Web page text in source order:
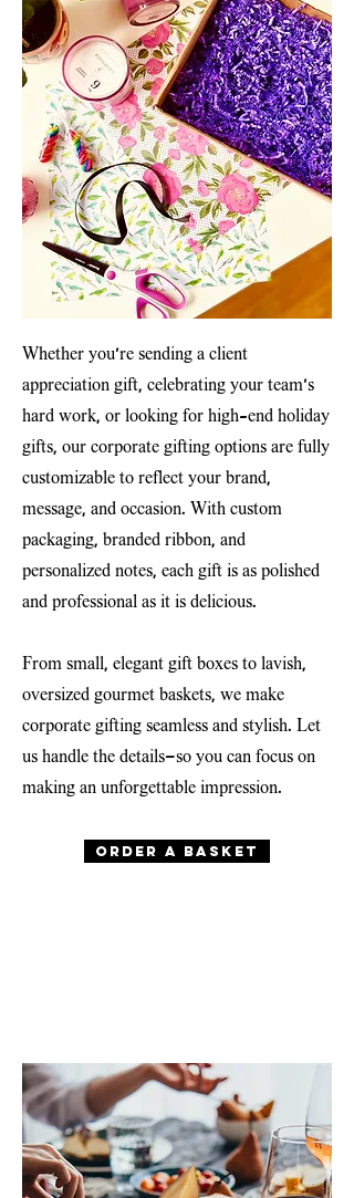
Whether you’re sending a client
appreciation gift, celebrating your team’s
hard work, or looking for high-end holiday
gifts, our corporate gifting options are fully
customizable to reflect your brand,
message, and occasion. With custom
packaging, branded ribbon, and
personalized notes, each gift is as polished
and professional as it is delicious.
From small, elegant gift boxes to lavish,
oversized gourmet baskets, we make
corporate gifting seamless and stylish. Let
us handle the details—so you can focus on
making an unforgettable impression.
Order a basket